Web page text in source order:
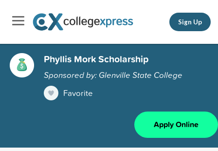
Sign Up
Phyllis Mork Scholarship
Sponsored by: Glenville State College
Favorite
Apply Online